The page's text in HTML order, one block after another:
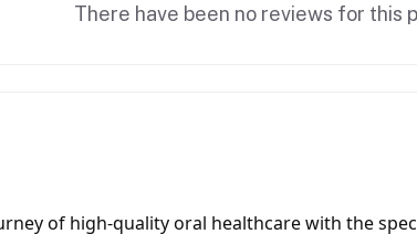
There have been no reviews for this
of high-quality oral healthcare with the